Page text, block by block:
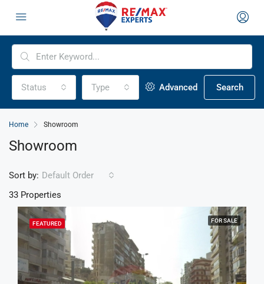
Status Type Advanced Search
Home Showroom
Showroom
33 Properties
Sort by: Default Order
FEATURED FOR SALE